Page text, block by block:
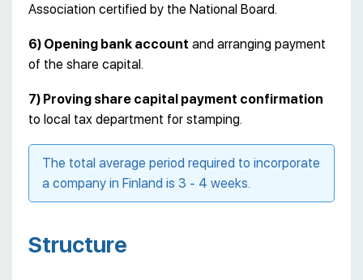
Association certified by the National Board.
6) Opening bank account and arranging payment
of the share capital.
7) Proving share capital payment confirmation
to local tax department for stamping.
The total average period required to incorporate
a company in Finland is 3 - 4 weeks.
Structure